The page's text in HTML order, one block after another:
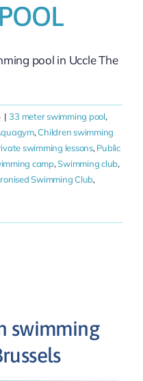
pool in Uccle The
| 33 meter swimming pool,
,Children swimming
swimming lessons, Public
camp,Swimming club,
Swimming Club,
swimming